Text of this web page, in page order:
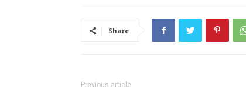
Share
Previous article